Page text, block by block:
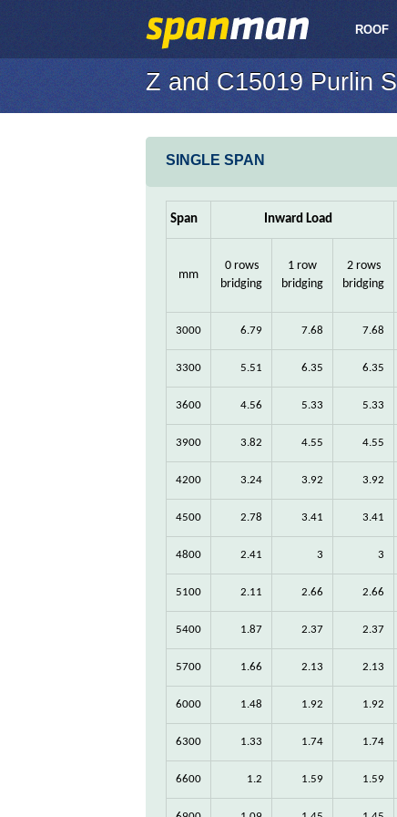
ROOF
Z and C15019 Purlin
SINGLE SPAN
Span Inward Load
mm
0 rows
bridging
1 row
bridging
2 rows
bridging
3000 6.79 7.68 7.68
3300 5.51 6.35 6.35
3600 4.56 5.33 5.33
3900 3.82 4.55 4.55
4200 3.24 3.92 3.92
4500 2.78 3.41 3.41
4800 2.41 3 3
5100 2.11 2.66 2.66
5400 1.87 2.37 2.37
5700 1.66 2.13 2.13
6000 1.48 1.92 1.92
6300 1.33 1.74 1.74
6600 1.2 1.59 1.59